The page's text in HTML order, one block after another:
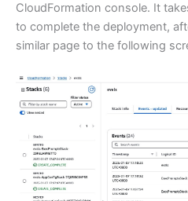
CloudFormation console. It
to complete the deployment,
similar page to the following